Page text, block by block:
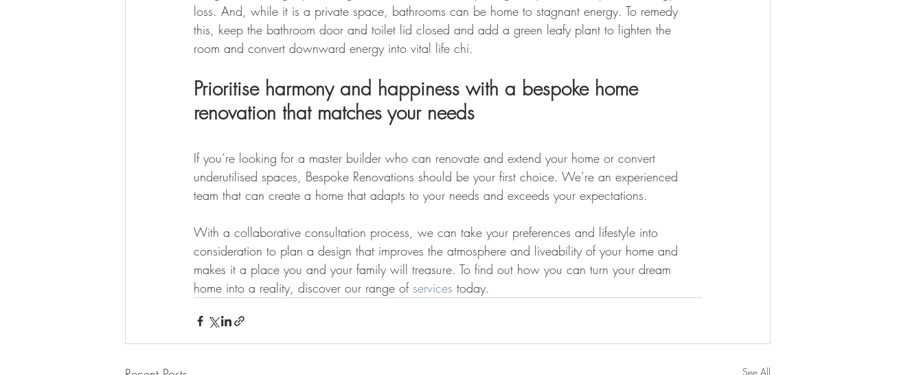
loss. And, while it is a private space, bathrooms can be home to stagnant energy. To remedy
this, keep the bathroom door and toilet lid closed and add a green leafy plant to lighten the
room and convert downward energy into vital life chi.
Prioritise harmony and happiness with a bespoke home
renovation that matches your needs
If you’re looking for a master builder who can renovate and extend your home or convert
underutilised spaces, Bespoke Renovations should be your first choice. We’re an experienced
team that can create a home that adapts to your needs and exceeds your expectations.
With a collaborative consultation process, we can take your preferences and lifestyle into
consideration to plan a design that improves the atmosphere and liveability of your home and
makes it a place you and your family will treasure. To find out how you can turn your dream
home into a reality, discover our range of services today.
See All